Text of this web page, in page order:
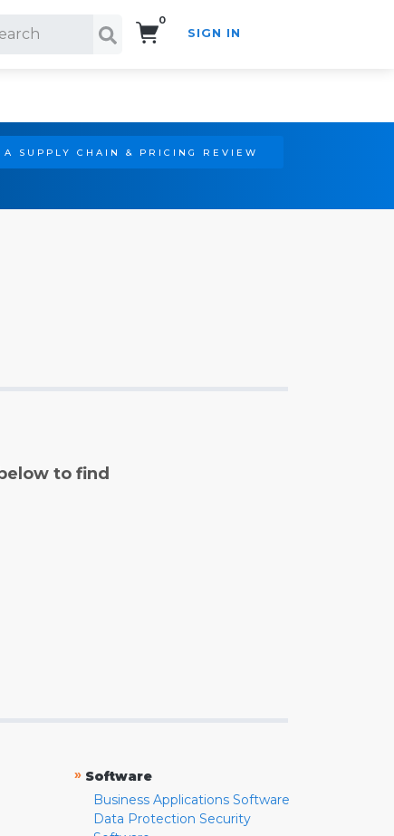
0
SIGN IN
A SUPPLY CHAIN & PRICING REVIEW
to find
» Software
Business Applications Software
Data Protection Security